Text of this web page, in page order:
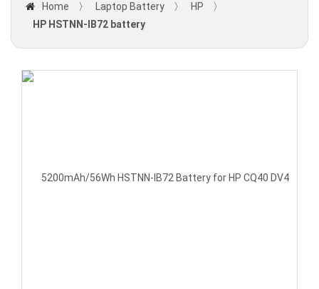
Home 〉 Laptop Battery 〉 HP
〉
HP HSTNN-IB72 battery